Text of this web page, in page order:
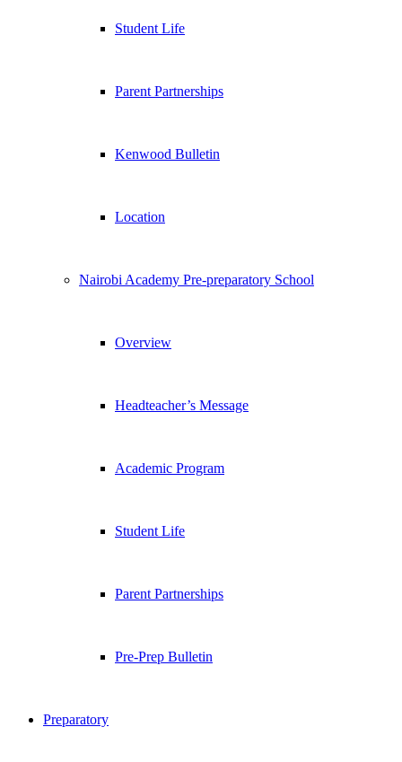
Student Life
Parent Partnerships
Kenwood Bulletin
Location
Nairobi Academy Pre-preparatory School
Overview
Headteacher’s Message
Academic Program
Student Life
Parent Partnerships
Pre-Prep Bulletin
Preparatory